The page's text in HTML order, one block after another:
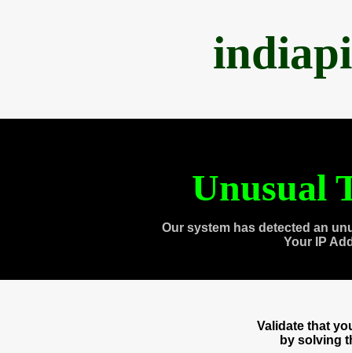
Unusual
Our system has detected an
Your IP
Validate that
by solving